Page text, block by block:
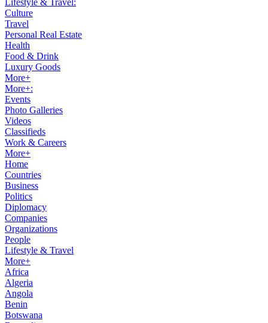
Lifestyle & Travel:
Culture
Travel
Personal Real Estate
Health
Food & Drink
Luxury Goods
More+
More+:
Events
Photo Galleries
Videos
Classifieds
Work & Careers
More+
Home
Countries
Business
Politics
Diplomacy
Companies
Organizations
People
Lifestyle & Travel
More+
Africa
Algeria
Angola
Benin
Botswana